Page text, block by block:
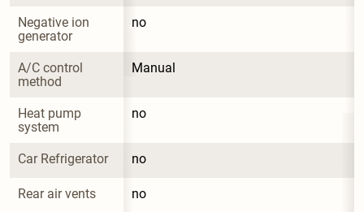
Negative ion
generator
no
A/C control
method
Manual
Heat pump
system
no
Car Refrigerator no
Rear air vents no